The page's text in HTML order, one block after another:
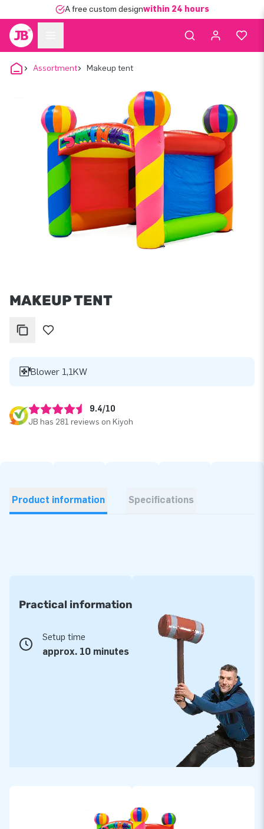
A free custom designwithin 24 hours
Assortment Makeup tent
MAKEUP TENT
Blower 1,1KW
9.4/10
JB has 281 reviews on Kiyoh
Product information Specifications
Practical information
Setup time
approx. 10 minutes